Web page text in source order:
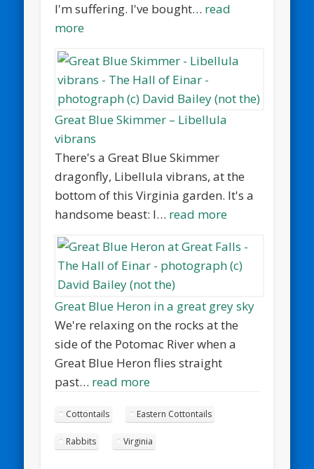
I'm suffering. I've bought… read
more
Great Blue Skimmer – Libellula
vibrans
There's a Great Blue Skimmer
dragonfly, Libellula vibrans, at the
bottom of this Virginia garden. It's a
handsome beast: I… read more
Great Blue Heron in a great grey sky
We're relaxing on the rocks at the
side of the Potomac River when a
Great Blue Heron flies straight
past… read more
Cottontails Eastern Cottontails
Rabbits Virginia